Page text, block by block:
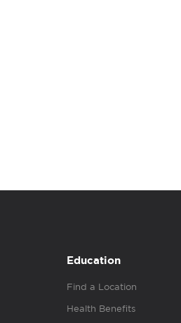
Education
Find a Location
Health Benefits